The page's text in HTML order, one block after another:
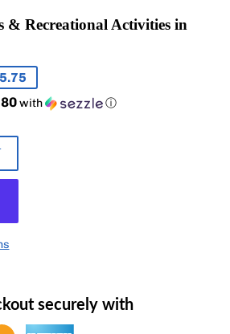
& Recreational Activities in
with ⓘ
securely with